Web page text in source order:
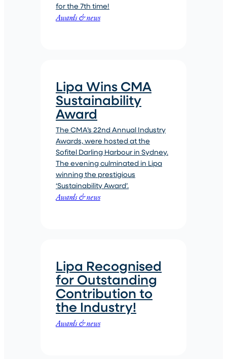
Awards & news
for the 7th time!
Awards & news
Lipa Wins CMA
Sustainability
Award
The CMA’s 22nd Annual Industry
Awards, were hosted at the
Sofitel Darling Harbour in Sydney.
The evening culminated in Lipa
winning the prestigious
‘Sustainability Award’.
Awards & news
Lipa Recognised
for Outstanding
Contribution to
the Industry!